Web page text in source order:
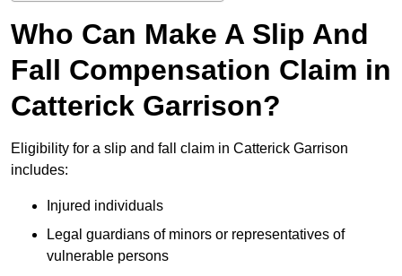
Who Can Make A Slip And
Fall Compensation Claim in
Catterick Garrison?
Eligibility for a slip and fall claim in Catterick Garrison
includes:
Injured individuals
Legal guardians of minors or representatives of
vulnerable persons